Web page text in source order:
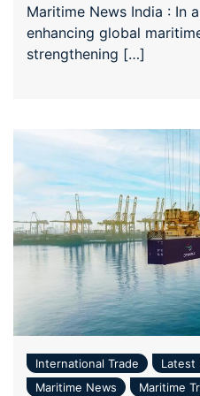
Maritime News India : In
enhancing global
strengthening […]
International Trade Latest
Maritime News
Maritime